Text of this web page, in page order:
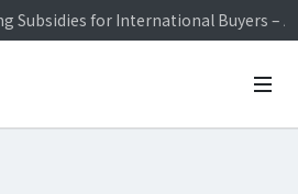
Subsidies for International Buyers –
is Officially Open~
Subsidies for International Buyers –